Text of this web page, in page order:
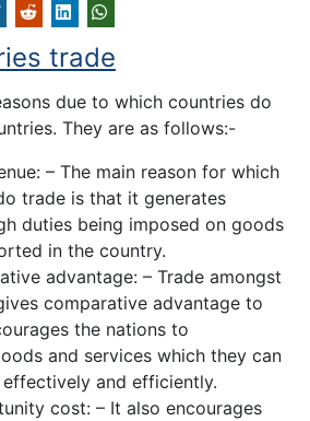
trade
due to which countries do
They are as follows:-
– The main reason for which
trade is that it generates
duties being imposed on goods
in the country.
advantage: – Trade amongst
comparative advantage to
the nations to
and services which they can
and efficiently.
cost: – It also encourages